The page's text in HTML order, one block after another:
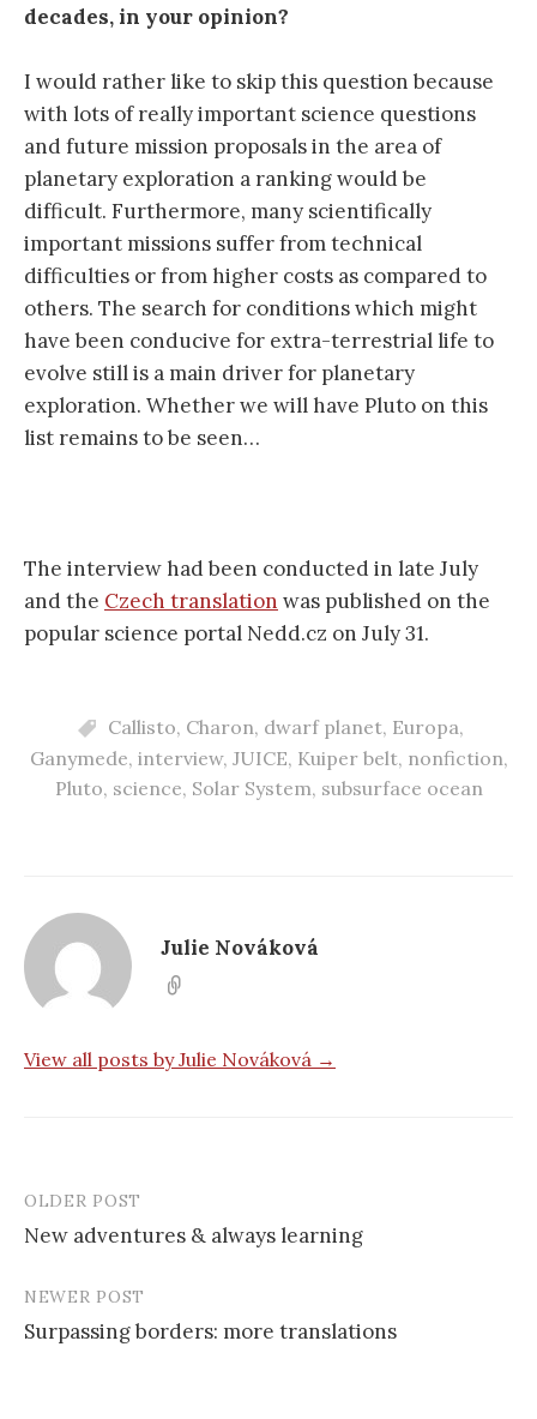
decades, in your opinion?
I would rather like to skip this question because
with lots of really important science questions
and future mission proposals in the area of
planetary exploration a ranking would be
difficult. Furthermore, many scientifically
important missions suffer from technical
difficulties or from higher costs as compared to
others. The search for conditions which might
have been conducive for extra-terrestrial life to
evolve still is a main driver for planetary
exploration. Whether we will have Pluto on this
list remains to be seen…
The interview had been conducted in late July
and the Czech translation was published on the
popular science portal Nedd.cz on July 31.
Callisto, Charon, dwarf planet, Europa,
Ganymede, interview, JUICE, Kuiper belt, nonfiction,
Pluto, science, Solar System, subsurface ocean
Julie Nováková
View all posts by Julie Nováková →
o
OLDER POST
New adventures & always learning
NEWER POST
Surpassing borders: more translations